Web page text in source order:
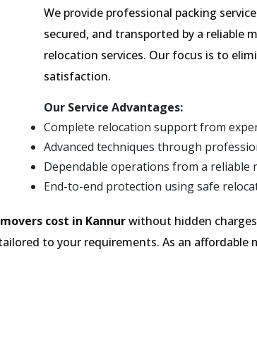
We provide professional packing
secured, and transported by a reliable
relocation services. Our focus is to
satisfaction.
Our Service Advantages:
Complete relocation support from
Advanced techniques through
Dependable operations from a reliable
End-to-end protection using safe
cost in Kannurwithout hidden
to your requirements. As an